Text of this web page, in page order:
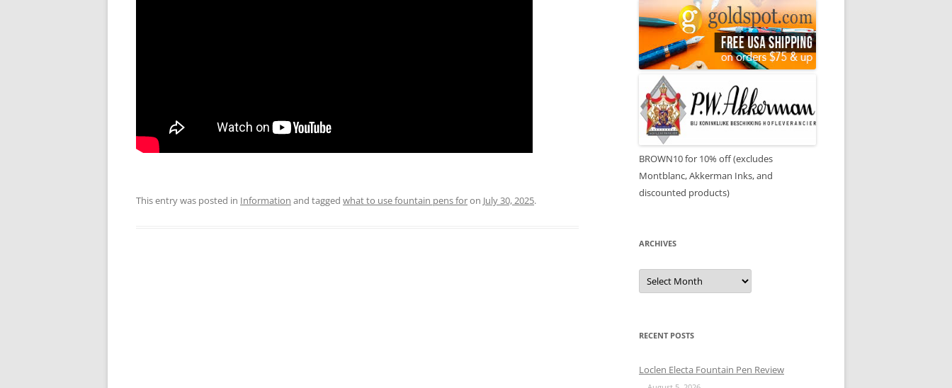
This entry was posted in Information and tagged what to use fountain pens foron July 30, 2025.
BROWN10 for 10% off (excludes
Montblanc, Akkerman Inks, and
discounted products)
ARCHIVES
Archives
RECENT POSTS
Loclen Electa Fountain Pen Review